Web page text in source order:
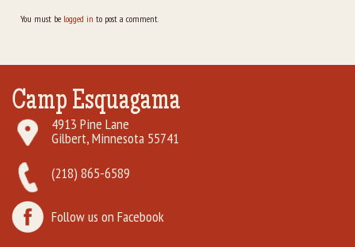
You must be logged in to post a comment.
Camp Esquagama
4913 Pine Lane
Gilbert, Minnesota 55741
(218) 865-6589
Follow us on Facebook